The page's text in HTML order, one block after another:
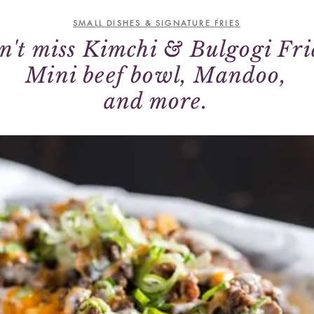
SMALL DISHES & SIGNATURE FRIES
miss Kimchi & Bulgogi
Mini beef bowl, Mandoo,
and more.